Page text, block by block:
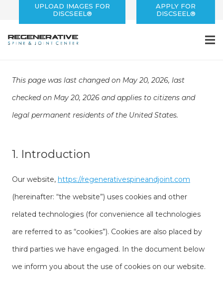
UPLOAD IMAGES FOR
DISCSEEL®
APPLY FOR
DISCSEEL®
This page was last changed on May 20, 2026, last
checked on May 20, 2026 and applies to citizens and
legal permanent residents of the United States.
1. Introduction
Our website, https://regenerativespineandjoint.com
(hereinafter: “the website”) uses cookies and other
related technologies (for convenience all technologies
are referred to as “cookies”). Cookies are also placed by
third parties we have engaged. In the document below
we inform you about the use of cookies on our website.